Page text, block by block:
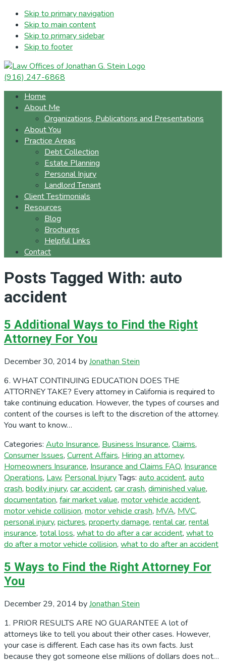
Skip to primary navigation
Skip to main content
Skip to primary sidebar
Skip to footer
(916) 247-6868
Home
About Me
Organizations, Publications and Presentations
About You
Practice Areas
Debt Collection
Estate Planning
Personal Injury
Landlord Tenant
Client Testimonials
Resources
Blog
Brochures
Helpful Links
Contact
Posts Tagged With: auto
accident
5 Additional Ways to Find the Right
Attorney For You
December 30, 2014 byJonathan Stein
6. WHAT CONTINUING EDUCATION DOES THE
ATTORNEY TAKE? Every attorney in California is required to
take continuing education. However, the types of courses and
content of the courses is left to the discretion of the attorney.
You want to know…
Categories: Auto Insurance, Business Insurance, Claims,
Consumer Issues, Current Affairs, Hiring an attorney,
Homeowners Insurance, Insurance and Claims FAQ, Insurance
Operations, Law, Personal InjuryTags: auto accident, auto
crash, bodily injury, car accident, car crash, diminished value,
documentation, fair market value, motor vehicle accident,
motor vehicle collision, motor vehicle crash, MVA, MVC,
personal injury, pictures, property damage, rental car, rental
insurance, total loss, what to do after a car accident, what to
do after a motor vehicle collision, what to do after an accident
5 Ways to Find the Right Attorney For
You
December 29, 2014 byJonathan Stein
1. PRIOR RESULTS ARE NO GUARANTEE A lot of
attorneys like to tell you about their other cases. However,
your case is different. Each case has its own facts. Just
because they got someone else millions of dollars does not…